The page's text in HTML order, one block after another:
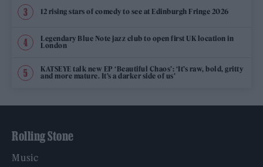
12 rising stars of comedy to see at Edinburgh Fringe 2026
Legendary Blue Note jazz club to open first UK location in
London
KATSEYE talk new EP ‘Beautiful Chaos’: ‘It’s raw, bold, gritty
and more mature. It’s a darker side of us’
Rolling Stone
Music